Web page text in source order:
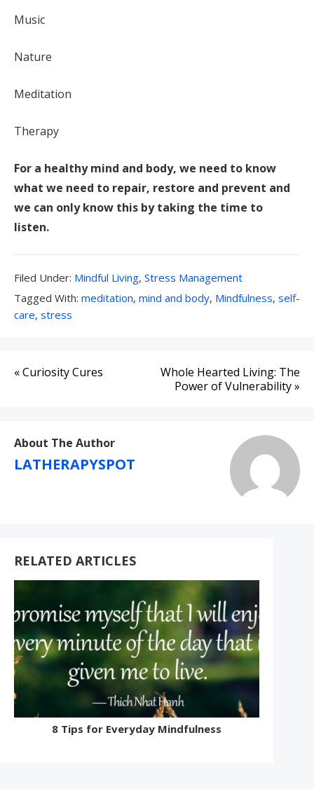
Music
Nature
Meditation
Therapy
For a healthy mind and body, we need to know
what we need to repair, restore and prevent and
we can only know this by taking the time to
listen.
Filed Under: Filed
Under:
Mindful Living, Stress Management
Tagged With: Tagged
meditation, mind and body, Mindfulness, self-
care, stress
Post
« Curiosity Cures
Whole Hearted Living: The
Power of Vulnerability »
About The Author
LATHERAPYSPOT
RELATED ARTICLES
8 Tips for Everyday Mindfulness